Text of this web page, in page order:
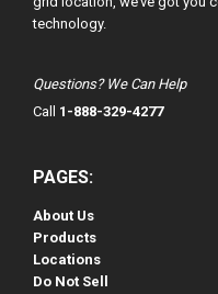
technology.
Questions? We Can Help
Call 1-888-329-4277
PAGES:
About Us
Products
Locations
Do Not Sell